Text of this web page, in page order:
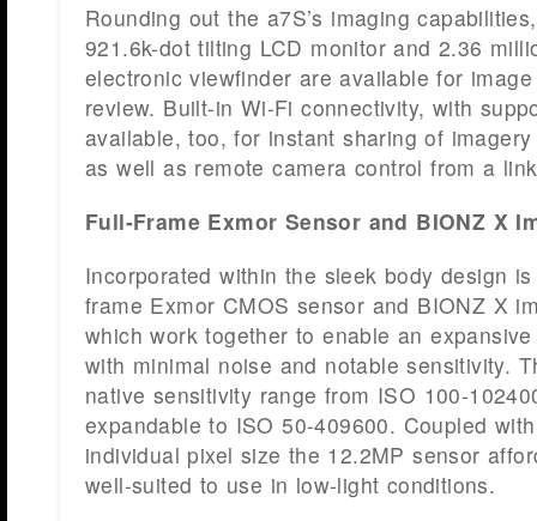
Rounding out the a7S’s imaging
921.6k-dot tilting LCD monitor and 2.36
electronic viewfinder are available for
review. Built-in Wi-Fi connectivity, with
available, too, for instant sharing of
as well as remote camera control from a
Full-Frame Exmor Sensor and BIONZ X
Incorporated within the sleek body design
frame Exmor CMOS sensor and BIONZ X
which work together to enable an
with minimal noise and notable sensitivity.
native sensitivity range from ISO 100-
expandable to ISO 50-409600. Coupled
individual pixel size the 12.2MP sensor
well-suited to use in low-light conditions.